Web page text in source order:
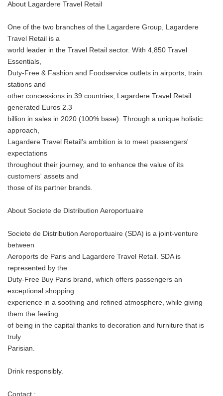
About Lagardere Travel Retail
One of the two branches of the Lagardere Group, Lagardere
Travel Retail is a
world leader in the Travel Retail sector. With 4,850 Travel
Essentials,
Duty-Free & Fashion and Foodservice outlets in airports, train
stations and
other concessions in 39 countries, Lagardere Travel Retail
generated Euros 2.3
billion in sales in 2020 (100% base). Through a unique holistic
approach,
Lagardere Travel Retail's ambition is to meet passengers'
expectations
throughout their journey, and to enhance the value of its
customers' assets and
those of its partner brands.
About Societe de Distribution Aeroportuaire
Societe de Distribution Aeroportuaire (SDA) is a joint-venture
between
Aeroports de Paris and Lagardere Travel Retail. SDA is
represented by the
Duty-Free Buy Paris brand, which offers passengers an
exceptional shopping
experience in a soothing and refined atmosphere, while giving
them the feeling
of being in the capital thanks to decoration and furniture that is
truly
Parisian.
Drink responsibly.
Contact :